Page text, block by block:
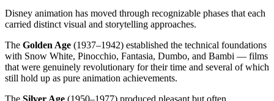
Disney animation has moved through recognizable phases that each
carried distinct visual and storytelling approaches.
The Golden Age (1937–1942) established the technical foundations
with Snow White, Pinocchio, Fantasia, Dumbo, and Bambi — films
that were genuinely revolutionary for their time and several of which
still hold up as pure animation achievements.
The Silver Age (1950–1977) produced pleasant but often